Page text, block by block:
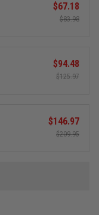
$67.18
$83.98
$94.48
$125.97
$146.97
$209.95